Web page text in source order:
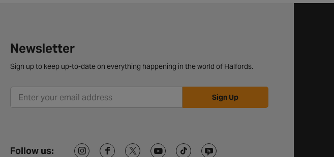
Newsletter
Sign up to keep up-to-date on everything happening in the world of Halfords.
Sign Up
Follow us: